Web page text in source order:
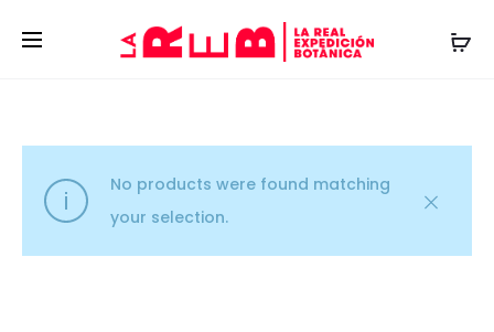
No products were found matching
your selection.